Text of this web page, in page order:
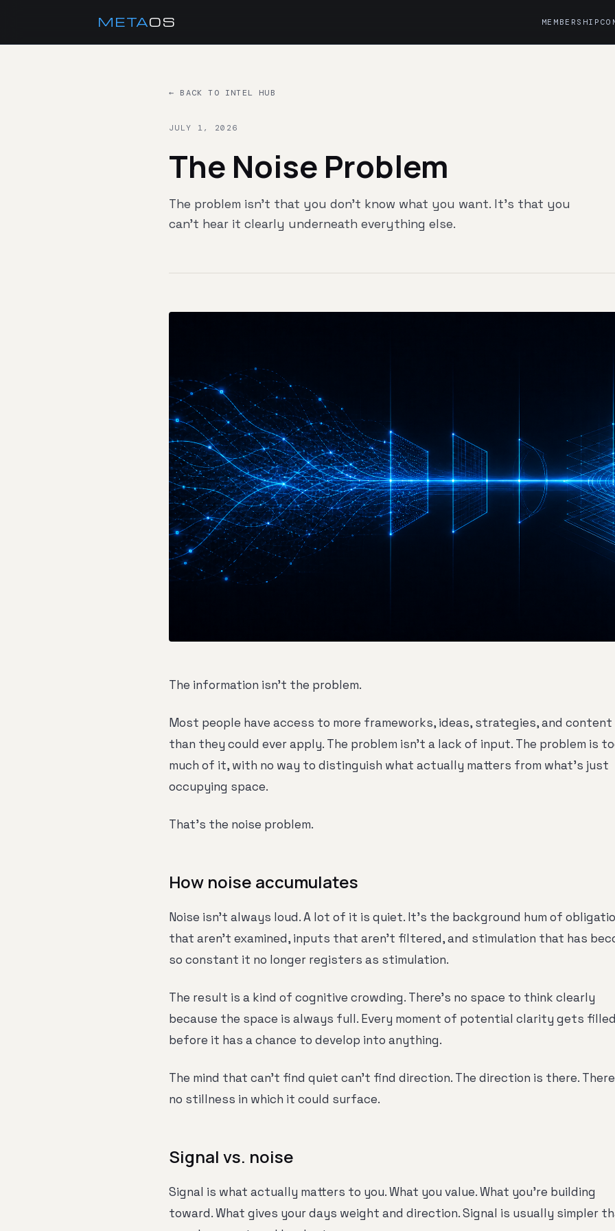
METAOS MEMBERSHIP
← BACK TO INTEL HUB
JULY 1, 2026
The Noise Problem
The problem isn't that you don't know what you want. It's that you
can't hear it clearly underneath everything else.
The information isn't the problem.
Most people have access to more frameworks, ideas, strategies, and content
than they could ever apply. The problem isn't a lack of input. The problem is
much of it, with no way to distinguish what actually matters from what's just
occupying space.
That's the noise problem.
How noise accumulates
Noise isn't always loud. A lot of it is quiet. It's the background hum of
that aren't examined, inputs that aren't filtered, and stimulation that has
so constant it no longer registers as stimulation.
The result is a kind of cognitive crowding. There's no space to think clearly
because the space is always full. Every moment of potential clarity gets filled
before it has a chance to develop into anything.
The mind that can't find quiet can't find direction. The direction is there.
no stillness in which it could surface.
Signal vs. noise
Signal is what actually matters to you. What you value. What you're building
toward. What gives your days weight and direction. Signal is usually simpler